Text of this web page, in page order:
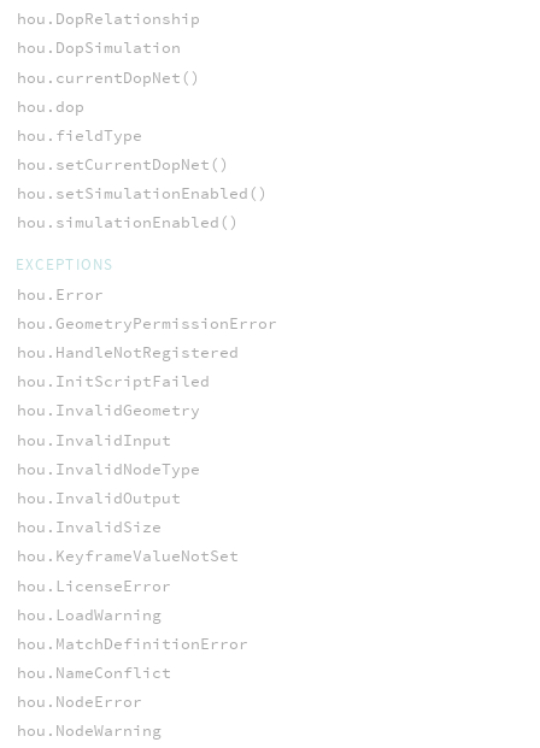
hou.DopRelationship
hou.DopSimulation
hou.currentDopNet()
hou.dop
hou.fieldType
hou.setCurrentDopNet()
hou.setSimulationEnabled()
hou.simulationEnabled()
EXCEPTIONS
hou.Error
hou.GeometryPermissionError
hou.HandleNotRegistered
hou.InitScriptFailed
hou.InvalidGeometry
hou.InvalidInput
hou.InvalidNodeType
hou.InvalidOutput
hou.InvalidSize
hou.KeyframeValueNotSet
hou.LicenseError
hou.LoadWarning
hou.MatchDefinitionError
hou.NameConflict
hou.NodeError
hou.NodeWarning